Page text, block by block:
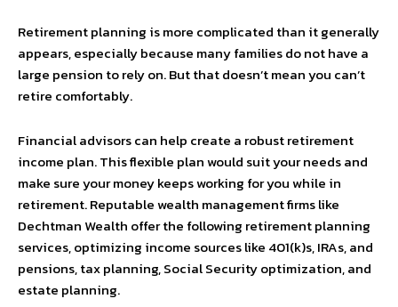
Retirement planning is more complicated than it generally
appears, especially because many families do not have a
large pension to rely on. But that doesn’t mean you can’t
retire comfortably.
Financial advisors can help create a robust retirement
income plan. This flexible plan would suit your needs and
make sure your money keeps working for you while in
retirement. Reputable wealth management firms like
Dechtman Wealth offer the following retirement planning
services, optimizing income sources like 401(k)s, IRAs, and
pensions, tax planning, Social Security optimization, and
estate planning.